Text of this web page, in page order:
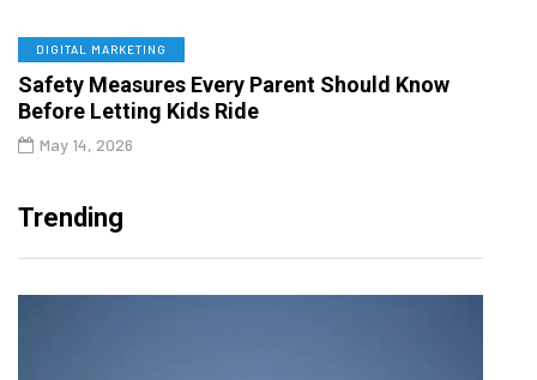
DIGITAL MARKETING
Safety Measures Every Parent Should Know
Before Letting Kids Ride
May 14, 2026
Trending